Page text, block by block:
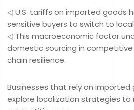
◁ U.S. tariffs on imported goods
sensitive buyers to switch to
◁ This macroeconomic factor
domestic sourcing in competitive
chain resilience.
Businesses that rely on
explore localization strategies to